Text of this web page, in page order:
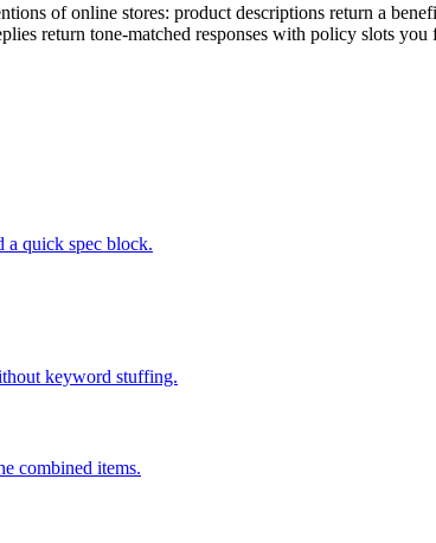
of online stores: product descriptions return a
return tone-matched responses with policy slots
a quick spec block.
keyword stuffing.
combined items.